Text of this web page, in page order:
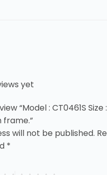
yet
“Model : CT0461S Size
frame.”
will not be published.
*